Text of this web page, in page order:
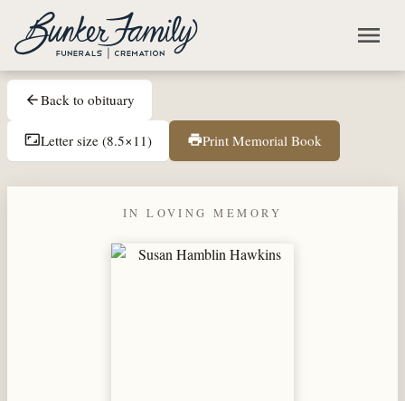
Skip to main content
menu
arrow_backBack to obituary
aspect_ratioLetter size (8.5×11) printPrint Memorial Book
IN LOVING MEMORY